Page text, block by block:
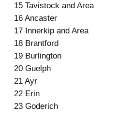
15 Tavistock and Area
16 Ancaster
17 Innerkip and Area
18 Brantford
19 Burlington
20 Guelph
21 Ayr
22 Erin
23 Goderich